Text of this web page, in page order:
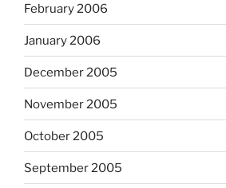
February 2006
January 2006
December 2005
November 2005
October 2005
September 2005